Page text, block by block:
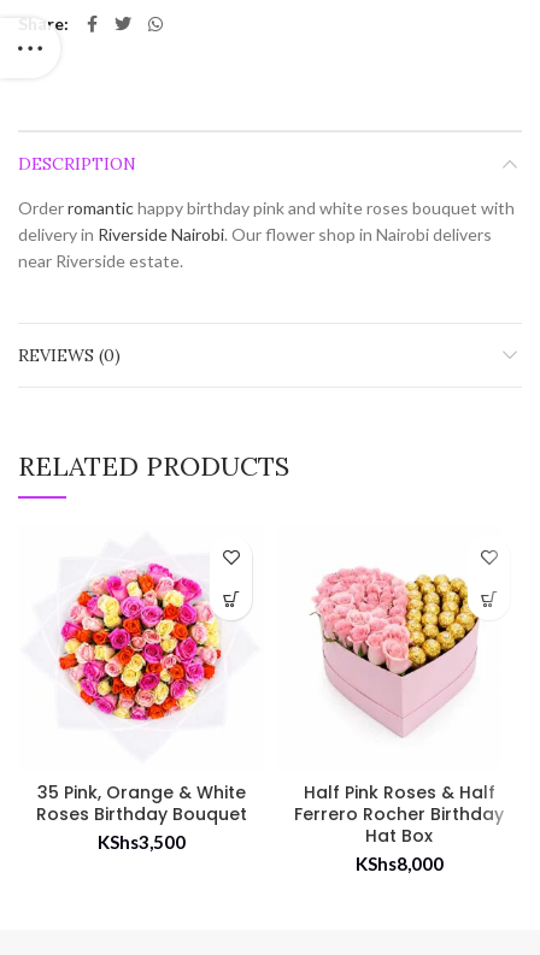
Share
DESCRIPTION
Orderromantichappy birthday pink and white roses bouquet with
delivery in RiversideNairobi. Our flower shop in Nairobi delivers
near Riverside estate.
REVIEWS (0)
RELATED PRODUCTS
35 Pink, Orange & White
Roses Birthday Bouquet
KShs3,500
Half Pink Roses & Half
Ferrero Rocher Birthday
Hat Box
KShs8,000